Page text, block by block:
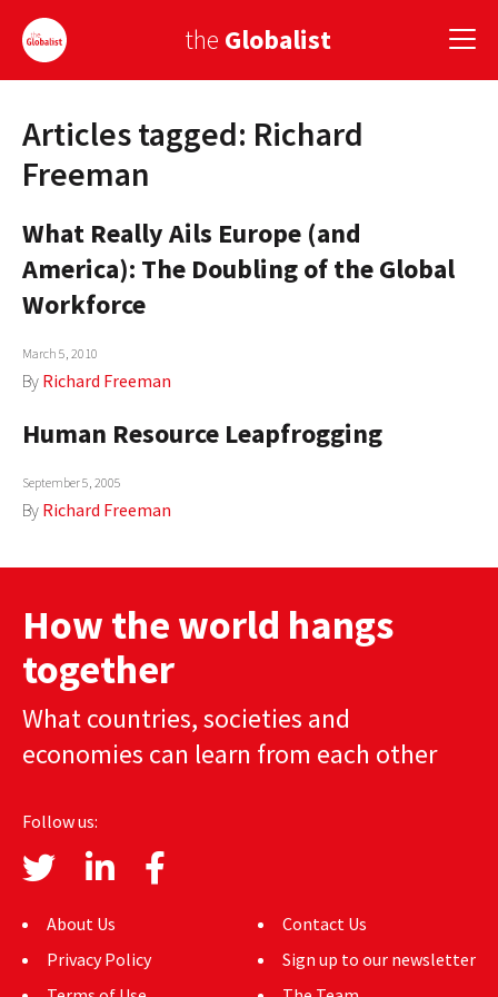
the Globalist
Sign Up
EUROPE
AMERICA
ASIA
GLOBALISM
GLOBAL CUISINE
COUNTRIES
MEDIA
GLOBAL IDEAS CENTER
Articles tagged: Richard
Freeman
What Really Ails Europe (and
America): The Doubling of the Global
Workforce
March 5, 2010
By Richard Freeman
Human Resource Leapfrogging
September 5, 2005
By Richard Freeman
How the world hangs
together
What countries, societies and
economies can learn from each other
Follow us:
About Us
Privacy Policy
Contact Us
Sign up to our newsletter